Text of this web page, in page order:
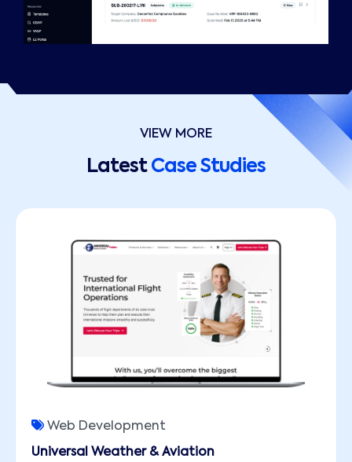
VIEW MORE
Latest Case Studies
Universal Weather & Aviation
Web Development